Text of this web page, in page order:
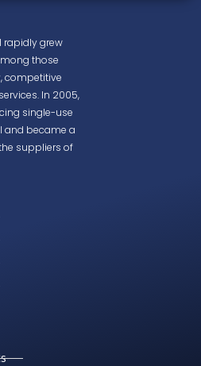
rapidly grew
those
competitive
In 2005,
single-use
and became a
suppliers of